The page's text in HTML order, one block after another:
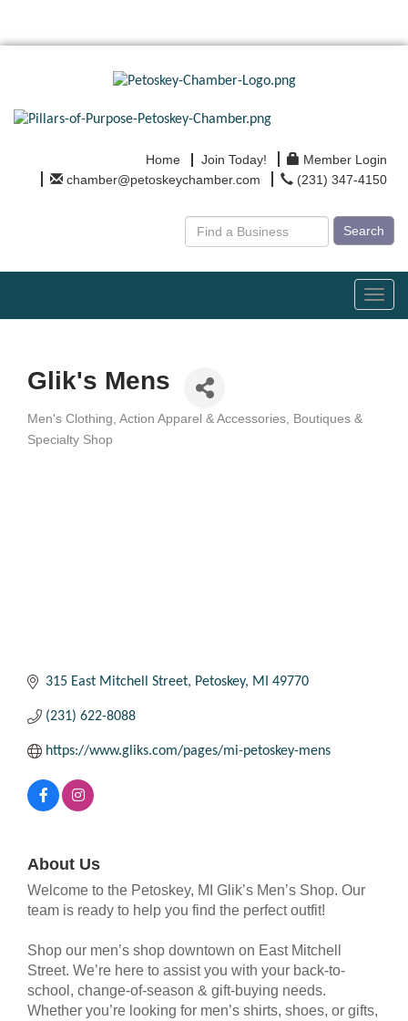
Home Join Today!
Member Login
chamber@petoskeychamber.com
(231) 347-4150
Search
Glik's Mens
Men's Clothing Action Apparel & Accessories
Boutiques &
Specialty Shop
315 East Mitchell Street Petoskey MI 49770
(231) 622-8088
https://www.gliks.com/pages/mi-petoskey-mens
About Us
Welcome to the Petoskey, MI Glik’s Men’s Shop. Our
team is ready to help you find the perfect outfit!
Shop our men’s shop downtown on East Mitchell
Street. We’re here to assist you with your back-to-
school, change-of-season & gift-buying needs.
Whether you’re looking for men’s shirts, shoes, or gifts,